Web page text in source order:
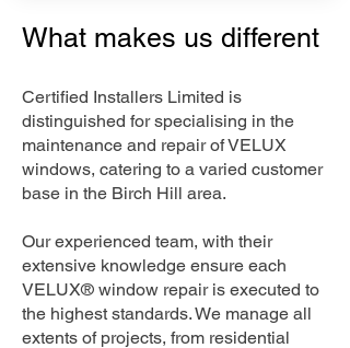
What makes us different
Certified Installers Limited is
distinguished for specialising in the
maintenance and repair of VELUX
windows, catering to a varied customer
base in the Birch Hill area.
Our experienced team, with their
extensive knowledge ensure each
VELUX® window repair is executed to
the highest standards. We manage all
extents of projects, from residential